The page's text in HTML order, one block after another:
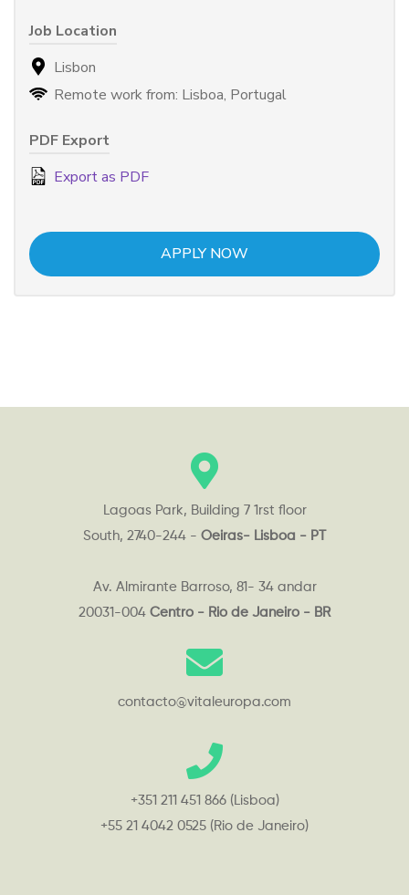
Job Location
Lisbon
Remote work from: Lisboa, Portugal
PDF Export
Export as PDF
APPLY NOW
Lagoas Park, Building 7 1rst floor
South, 2740-244 - Oeiras- Lisboa - PT
Av. Almirante Barroso, 81- 34 andar
20031-004 Centro - Rio de Janeiro - BR
contacto@vitaleuropa.com
+351 211 451 866 (Lisboa)
+55 21 4042 0525 (Rio de Janeiro)